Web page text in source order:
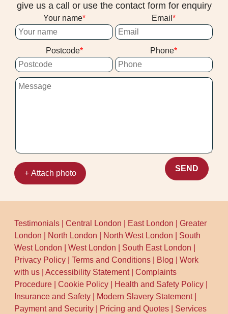
give us a call or use the contact form for enquiry
Your name Email
Postcode Phone
+ Attach photo
SEND
Testimonials |Central London East London |Greater
London
North London North West London
South
West London |West London South East London
Privacy Policy |Terms and Conditions Blog |Work
with us |Accessibility Statement|Complaints
Procedure |Cookie Policy Health and Safety Policy
Insurance and Safety
Modern Slavery Statement|
Payment and Security
Pricing and Quotes
Services